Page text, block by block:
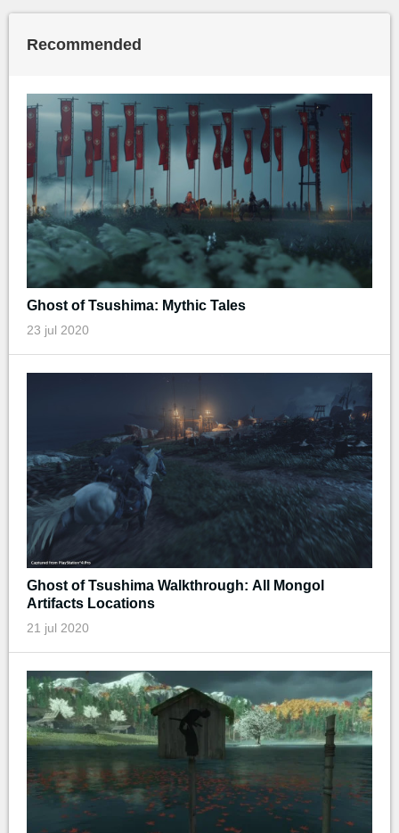
Recommended
Ghost of Tsushima: Mythic Tales
23 jul 2020
Ghost of Tsushima Walkthrough: All Mongol
Artifacts Locations
21 jul 2020